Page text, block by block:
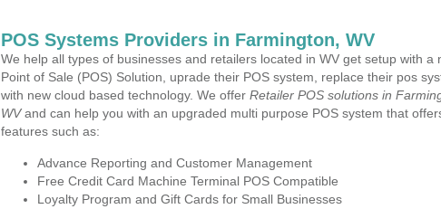
POS Systems Providers in Farmington, WV
We help all types of businesses and retailers located in WV get setup with a
Point of Sale (POS) Solution, uprade their POS system, replace their pos
with new cloud based technology. We offer Retailer POS solutions in
WVand can help you with an upgraded multi purpose POS system that
features such as:
Advance Reporting and Customer Management
Free Credit Card Machine Terminal POS Compatible
Loyalty Program and Gift Cards for Small Businesses